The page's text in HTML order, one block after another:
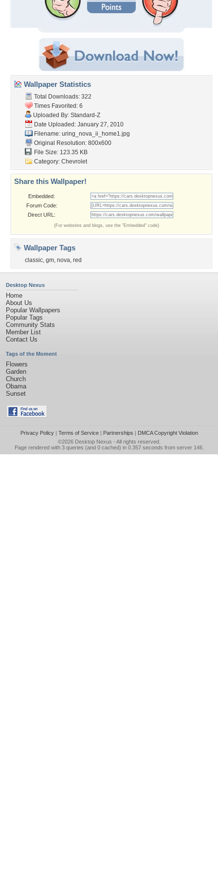
Wallpaper Statistics
Total Downloads: 322
Times Favorited: 6
Uploaded By: Standard-Z
Date Uploaded: January 27, 2010
Filename: uring_nova_ii_home1.jpg
Original Resolution: 800x600
File Size: 123.35 KB
Category: Chevrolet
Share this Wallpaper!
Embedded:
Forum Code:
Direct URL:
(For websites and blogs, use the "Embedded" code)
Wallpaper Tags
classic, gm, nova, red
Desktop Nexus
Home
About Us
Popular Wallpapers
Popular Tags
Community Stats
Member List
Contact Us
Tags of the Moment
Flowers
Garden
Church
Obama
Sunset
Privacy Policy| Terms of Service| Partnerships | DMCA Copyright Violation
©2026 Desktop Nexus - All rights reserved.
Page rendered with 3 queries (and 0 cached) in 0.357 seconds from server 146.